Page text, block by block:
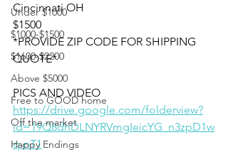
Under $1000
$1000-$1500
$1600-$2200
Above $5000
Free to GOOD home
Off the market
Happy Endings
Cincinnati OH
$1500
*PROVIDE ZIP CODE FOR SHIPPING
QUOTE*
PICS AND VIDEO
https://drive.google.com/folderview?
id=19Q8dhDLNYRVmgIeicYG_n3zpD1w
q-nT1